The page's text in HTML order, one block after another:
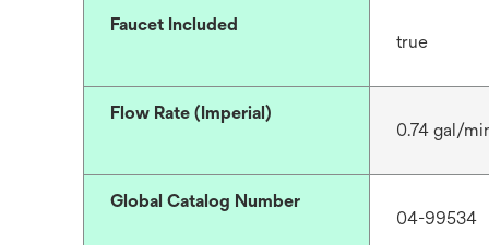
Faucet Included
true
Flow Rate (Imperial)
0.74 gal/
Global Catalog Number
04-99534